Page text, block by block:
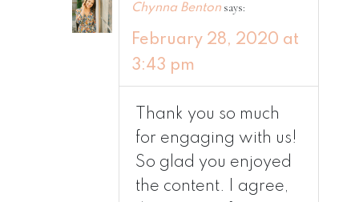
Chynna Benton says:
February 28, 2020 at
3:43 pm
Thank you so much
for engaging with us!
So glad you enjoyed
the content. I agree,